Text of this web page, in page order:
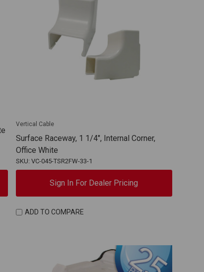
Vertical Cable
Surface Raceway, 1 1/4", Internal Corner,
Office White
SKU: VC-045-TSR2FW-33-1
Sign In For Dealer Pricing
ADD TO COMPARE